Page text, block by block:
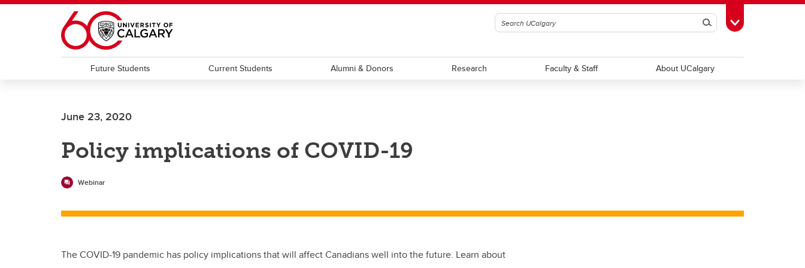
Skip to main content
SearchToggle Toolbox
Future Students Current Students Alumni & Donors Research Faculty & Staff About UCalgary
June 23, 2020
Policy implications of COVID-19
Webinar
The COVID-19 pandemic has policy implications that will affect Canadians well into the future. Learn about